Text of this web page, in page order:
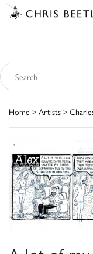
Home > Artists >